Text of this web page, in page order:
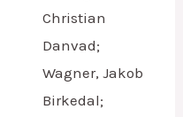
Christian
Danvad;
Wagner, Jakob
Birkedal;